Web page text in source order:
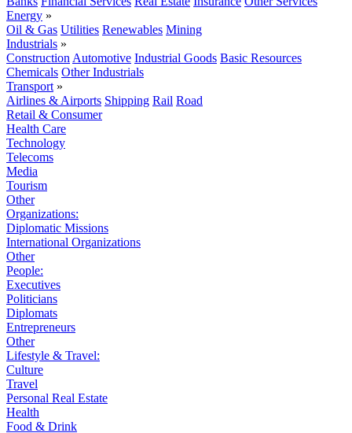
Energy »
Oil & Gas Utilities Renewables Mining
Industrials »
Construction Automotive Industrial Goods Basic Resources
Chemicals Other Industrials
Transport »
Airlines & Airports Shipping Rail Road
Retail & Consumer
Health Care
Technology
Telecoms
Media
Tourism
Other
Organizations:
Diplomatic Missions
International Organizations
Other
People:
Executives
Politicians
Diplomats
Entrepreneurs
Other
Lifestyle & Travel:
Culture
Travel
Personal Real Estate
Health
Food & Drink